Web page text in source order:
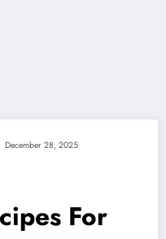
December 28, 2025
For